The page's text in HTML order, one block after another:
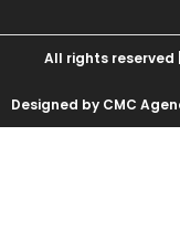
All rights reserved
Designed by CMC